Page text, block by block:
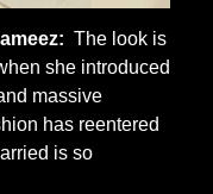
The look is
she introduced
massive
has reentered
is so